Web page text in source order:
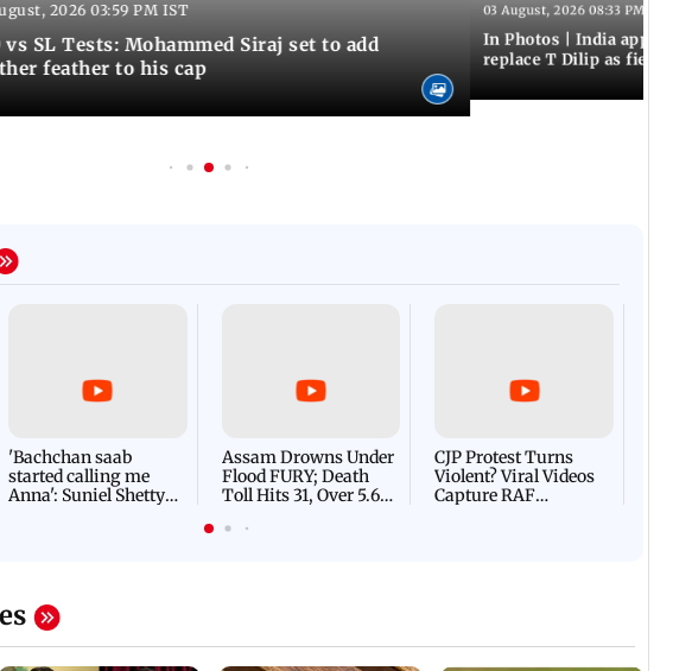
2026 03:59 PM IST
vs SL Tests: Mohammed Siraj set to add
feather to his cap
03 August, 2026 08:33 PM IST
In Photos | India appoint
replace T Dilip as fielding
'Bachchan saab
started calling me
Anna': Suniel Shetty
Assam Drowns Under
Flood FURY; Death
Toll Hits 31, Over 5.6
For Survival | WATCH
CJP Protest Turns
Violent? Viral Videos
Capture RAF